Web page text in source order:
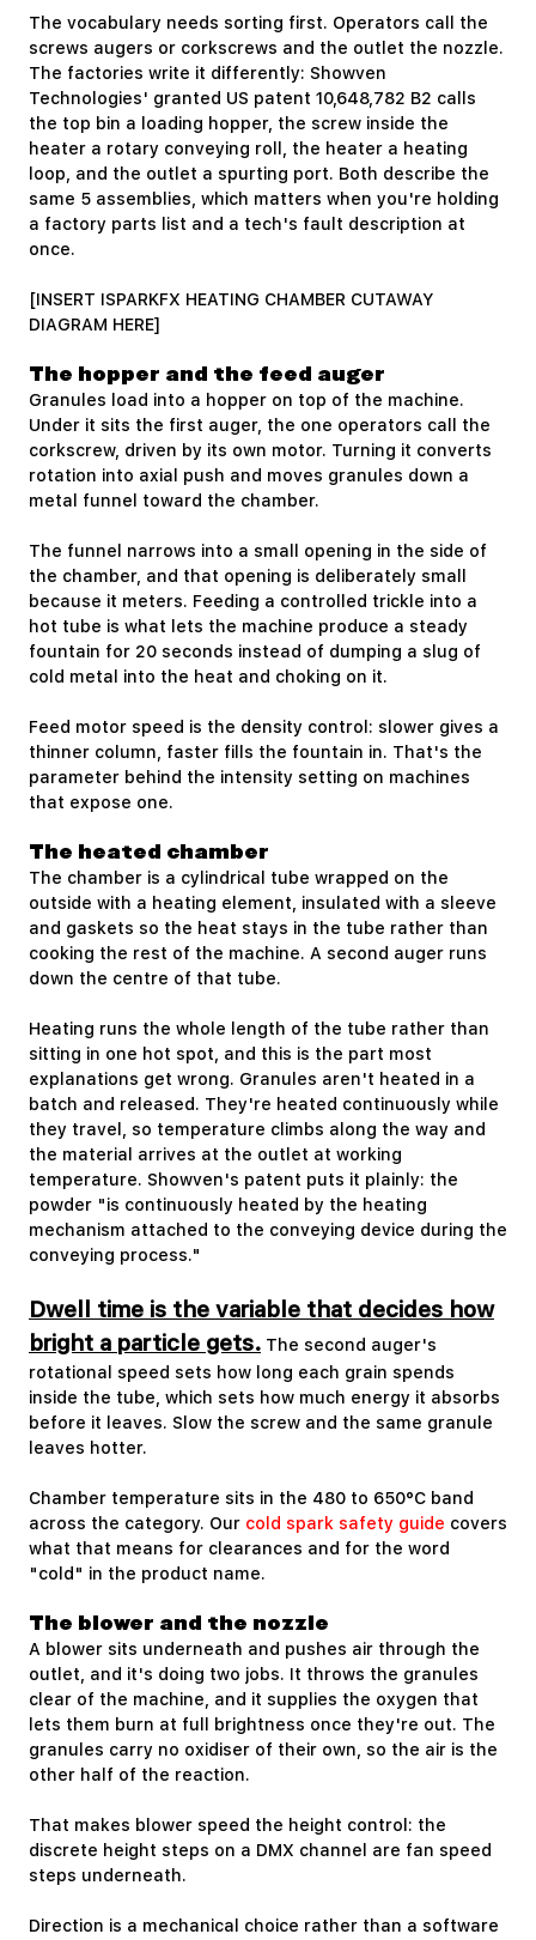
The vocabulary needs sorting first. Operators call the
screws augers or corkscrews and the outlet the nozzle.
The factories write it differently: Showven
Technologies' granted US patent 10,648,782 B2 calls
the top bin a loading hopper, the screw inside the
heater a rotary conveying roll, the heater a heating
loop, and the outlet a spurting port. Both describe the
same 5 assemblies, which matters when you're holding
a factory parts list and a tech's fault description at
once.
[INSERT ISPARKFX HEATING CHAMBER CUTAWAY
DIAGRAM HERE]
The hopper and the feed auger
Granules load into a hopper on top of the machine.
Under it sits the first auger, the one operators call the
corkscrew, driven by its own motor. Turning it converts
rotation into axial push and moves granules down a
metal funnel toward the chamber.
The funnel narrows into a small opening in the side of
the chamber, and that opening is deliberately small
because it meters. Feeding a controlled trickle into a
hot tube is what lets the machine produce a steady
fountain for 20 seconds instead of dumping a slug of
cold metal into the heat and choking on it.
Feed motor speed is the density control: slower gives a
thinner column, faster fills the fountain in. That's the
parameter behind the intensity setting on machines
that expose one.
The heated chamber
The chamber is a cylindrical tube wrapped on the
outside with a heating element, insulated with a sleeve
and gaskets so the heat stays in the tube rather than
cooking the rest of the machine. A second auger runs
down the centre of that tube.
Heating runs the whole length of the tube rather than
sitting in one hot spot, and this is the part most
explanations get wrong. Granules aren't heated in a
batch and released. They're heated continuously while
they travel, so temperature climbs along the way and
the material arrives at the outlet at working
temperature. Showven's patent puts it plainly: the
powder "is continuously heated by the heating
mechanism attached to the conveying device during the
conveying process."
Dwell time is the variable that decides how
bright a particle gets.The second auger's
rotational speed sets how long each grain spends
inside the tube, which sets how much energy it absorbs
before it leaves. Slow the screw and the same granule
leaves hotter.
Chamber temperature sits in the 480 to 650°C band
across the category. Ourcold spark safety guide covers
what that means for clearances and for the word
"cold" in the product name.
The blower and the nozzle
A blower sits underneath and pushes air through the
outlet, and it's doing two jobs. It throws the granules
clear of the machine, and it supplies the oxygen that
lets them burn at full brightness once they're out. The
granules carry no oxidiser of their own, so the air is the
other half of the reaction.
That makes blower speed the height control: the
discrete height steps on a DMX channel are fan speed
steps underneath.
Direction is a mechanical choice rather than a software